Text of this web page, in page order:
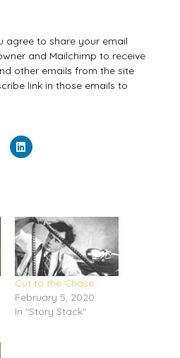
agree to share your email
and Mailchimp to receive
other emails from the site
link in those emails to
Cut to the Chase
February 5, 2020
In "Story Stack"